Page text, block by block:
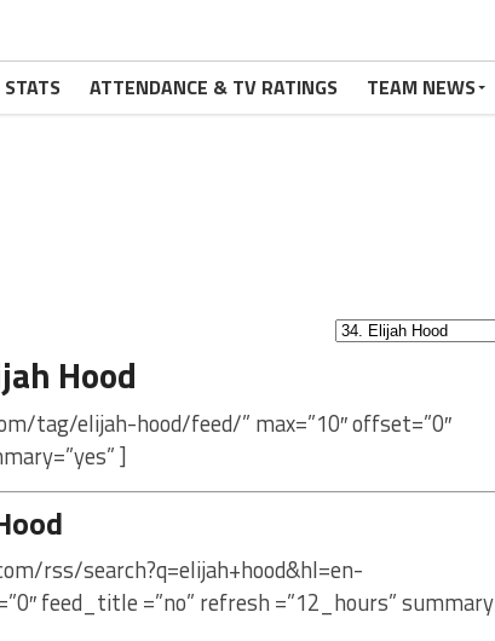
STATS ATTENDANCE & TV RATINGS TEAM NEWS
Hood
tag/elijah-hood/feed/” max=”10″ offset=”0″
]
rss/search?q=elijah+hood&hl=en-
feed_title =”no” refresh =”12_hours” summary